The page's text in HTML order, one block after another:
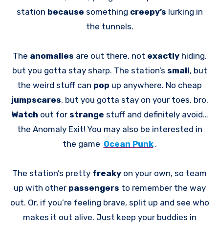
station because something creepy’s lurking in
the tunnels.
The anomalies are out there, not exactly hiding,
but you gotta stay sharp. The station’s small, but
the weird stuff can pop up anywhere. No cheap
jumpscares, but you gotta stay on your toes, bro.
Watch out for strange stuff and definitely avoid…
the Anomaly Exit! You may also be interested in
the game Ocean Punk .
The station’s pretty freaky on your own, so team
up with other passengers to remember the way
out. Or, if you’re feeling brave, split up and see who
makes it out alive. Just keep your buddies in